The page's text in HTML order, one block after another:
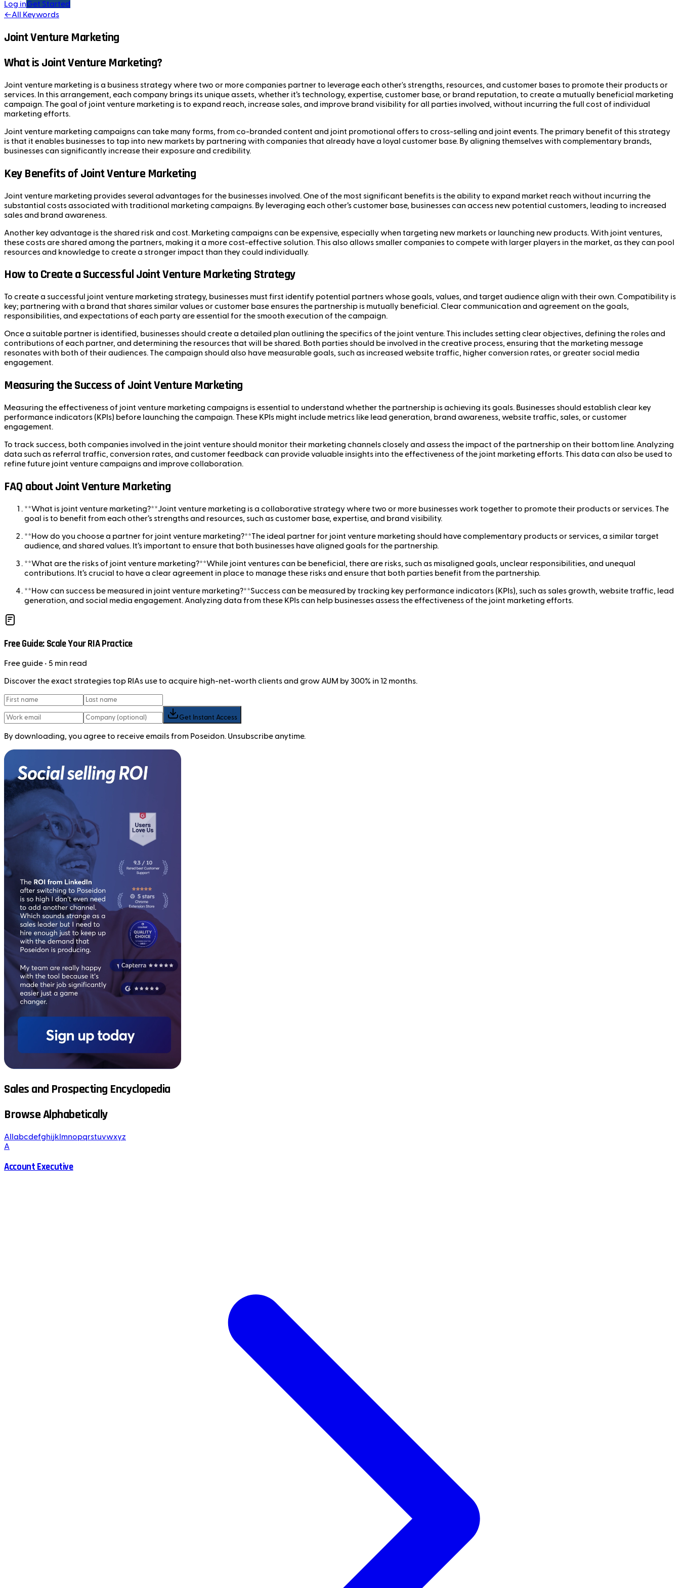
Log inGet Started
←All Keywords
Joint Venture Marketing
What is Joint Venture Marketing?
Joint venture marketing is a business strategy where two or more companies partner to leverage each other's strengths, resources, and customer bases to promote their products or
services. In this arrangement, each company brings its unique assets, whether it’s technology, expertise, customer base, or brand reputation, to create a mutually beneficial marketing
campaign. The goal of joint venture marketing is to expand reach, increase sales, and improve brand visibility for all parties involved, without incurring the full cost of individual
marketing efforts.
Joint venture marketing campaigns can take many forms, from co-branded content and joint promotional offers to cross-selling and joint events. The primary benefit of this strategy
is that it enables businesses to tap into new markets by partnering with companies that already have a loyal customer base. By aligning themselves with complementary brands,
businesses can significantly increase their exposure and credibility.
Key Benefits of Joint Venture Marketing
Joint venture marketing provides several advantages for the businesses involved. One of the most significant benefits is the ability to expand market reach without incurring the
substantial costs associated with traditional marketing campaigns. By leveraging each other’s customer base, businesses can access new potential customers, leading to increased
sales and brand awareness.
Another key advantage is the shared risk and cost. Marketing campaigns can be expensive, especially when targeting new markets or launching new products. With joint ventures,
these costs are shared among the partners, making it a more cost-effective solution. This also allows smaller companies to compete with larger players in the market, as they can pool
resources and knowledge to create a stronger impact than they could individually.
How to Create a Successful Joint Venture Marketing Strategy
To create a successful joint venture marketing strategy, businesses must first identify potential partners whose goals, values, and target audience align with their own. Compatibility is
key; partnering with a brand that shares similar values or customer base ensures the partnership is mutually beneficial. Clear communication and agreement on the goals,
responsibilities, and expectations of each party are essential for the smooth execution of the campaign.
Once a suitable partner is identified, businesses should create a detailed plan outlining the specifics of the joint venture. This includes setting clear objectives, defining the roles and
contributions of each partner, and determining the resources that will be shared. Both parties should be involved in the creative process, ensuring that the marketing message
resonates with both of their audiences. The campaign should also have measurable goals, such as increased website traffic, higher conversion rates, or greater social media
engagement.
Measuring the Success of Joint Venture Marketing
Measuring the effectiveness of joint venture marketing campaigns is essential to understand whether the partnership is achieving its goals. Businesses should establish clear key
performance indicators (KPIs) before launching the campaign. These KPIs might include metrics like lead generation, brand awareness, website traffic, sales, or customer
engagement.
To track success, both companies involved in the joint venture should monitor their marketing channels closely and assess the impact of the partnership on their bottom line. Analyzing
data such as referral traffic, conversion rates, and customer feedback can provide valuable insights into the effectiveness of the joint marketing efforts. This data can also be used to
refine future joint venture campaigns and improve collaboration.
FAQ about Joint Venture Marketing
**What is joint venture marketing?**Joint venture marketing is a collaborative strategy where two or more businesses work together to promote their products or services. The
goal is to benefit from each other’s strengths and resources, such as customer base, expertise, and brand visibility.
**How do you choose a partner for joint venture marketing?**The ideal partner for joint venture marketing should have complementary products or services, a similar target
audience, and shared values. It’s important to ensure that both businesses have aligned goals for the partnership.
**What are the risks of joint venture marketing?**While joint ventures can be beneficial, there are risks, such as misaligned goals, unclear responsibilities, and unequal
contributions. It’s crucial to have a clear agreement in place to manage these risks and ensure that both parties benefit from the partnership.
**How can success be measured in joint venture marketing?**Success can be measured by tracking key performance indicators (KPIs), such as sales growth, website traffic, lead
generation, and social media engagement. Analyzing data from these KPIs can help businesses assess the effectiveness of the joint marketing efforts.
Free Guide: Scale Your RIA Practice
Freeguide • 5 min read
Discover the exact strategies top RIAs use to acquire high-net-worth clients and grow AUM by 300% in 12 months.
Get Instant Access
By downloading, you agree to receive emails from Poseidon. Unsubscribe anytime.
Sales and Prospecting Encyclopedia
Browse Alphabetically
All abcdefghijk mnopqrstuvwxyz
A
Account Executive